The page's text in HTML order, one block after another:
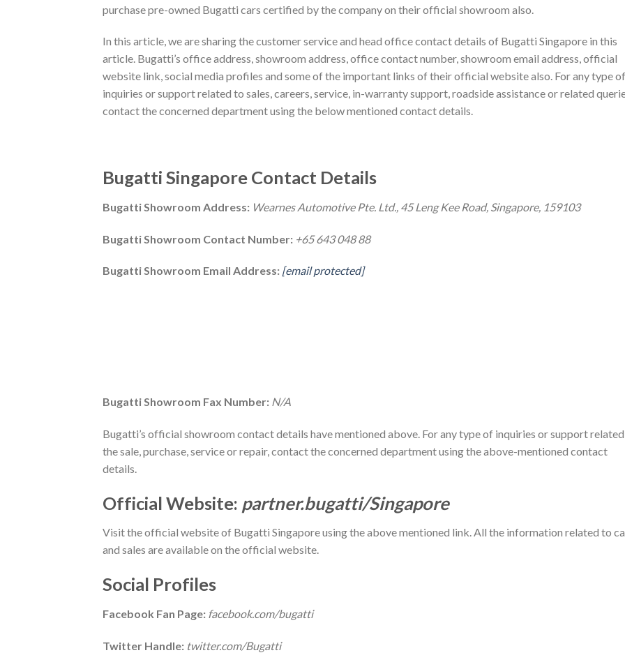
purchase pre-owned Bugatti cars certified by the company on their official showroom also.
In this article, we are sharing the customer service and head office contact details of Bugatti Singapore in this
article. Bugatti’s office address, showroom address, office contact number, showroom email address, official
website link, social media profiles and some of the important links of their official website also. For any type of
inquiries or support related to sales, careers, service, in-warranty support, roadside assistance or related
contact the concerned department using the below mentioned contact details.
Bugatti Singapore Contact Details
Bugatti Showroom Address: Wearnes Automotive Pte. Ltd., 45 Leng Kee Road, Singapore, 159103
Bugatti Showroom Contact Number: +65 643 048 88
Bugatti Showroom Email Address: [email protected]
Bugatti Showroom Fax Number: N/A
Bugatti’s official showroom contact details have mentioned above. For any type of inquiries or support
the sale, purchase, service or repair, contact the concerned department using the above-mentioned contact
details.
Official Website: partner.bugatti/Singapore
Visit the official website of Bugatti Singapore using the above mentioned link. All the information related to
and sales are available on the official website.
Social Profiles
Facebook Fan Page: facebook.com/bugatti
Twitter Handle: twitter.com/Bugatti